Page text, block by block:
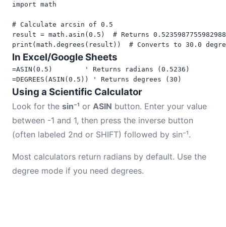
import math
# Calculate arcsin of 0.5
result = math.asin(0.5)  # Returns
print(math.degrees(result))  # Converts to 30.0
In Excel/Google Sheets
=ASIN(0.5)        ' Returns radians (0.5236)
=DEGREES(ASIN(0.5)) ' Returns degrees (30)
Using a Scientific Calculator
Look for the sin⁻¹ or ASIN button. Enter your value
between -1 and 1, then press the inverse button
(often labeled 2nd or SHIFT) followed by sin⁻¹.
Most calculators return radians by default. Use the
degree mode if you need degrees.